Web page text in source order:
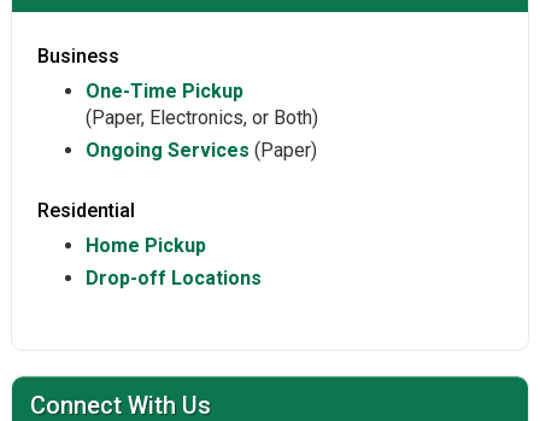
Business
One-Time Pickup
(Paper, Electronics, or Both)
Ongoing Services (Paper)
Residential
Home Pickup
Drop-off Locations
Connect With Us